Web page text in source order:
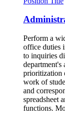
Perform a
office duties
to inquiries
department's
prioritization
work of
and
spreadsheet
functions.